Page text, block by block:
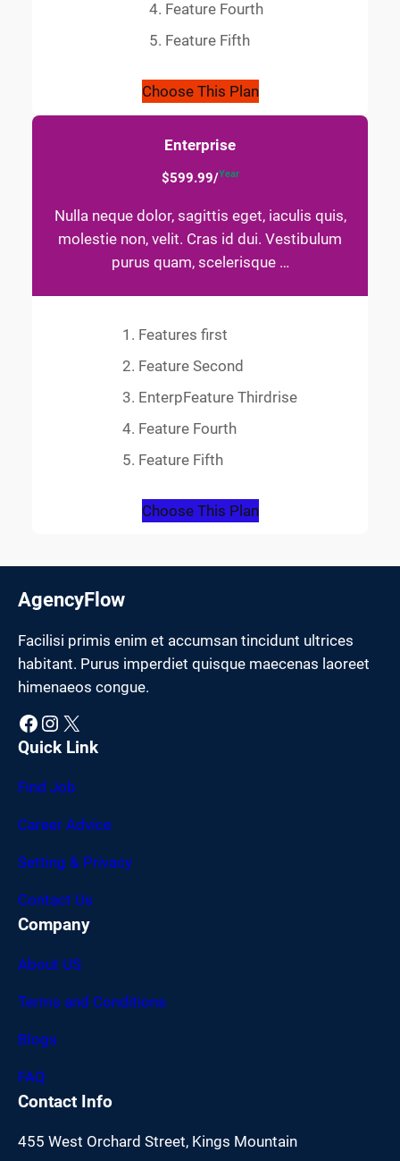
Feature Fourth
Feature Fifth
Choose This Plan
Enterprise
$599.99/Year
Nulla neque dolor, sagittis eget, iaculis quis,
molestie non, velit. Cras id dui. Vestibulum
purus quam, scelerisque …
Features first
Feature Second
EnterpFeature Thirdrise
Feature Fourth
Feature Fifth
Choose This Plan
AgencyFlow
Facilisi primis enim et accumsan tincidunt ultrices
habitant. Purus imperdiet quisque maecenas laoreet
himenaeos congue.
Facebook Instagram X
Quick Link
Find Job
Career Advice
Setting & Privacy
Contact Us
Company
About US
Terms and Conditions
Blogs
FAQ
Contact Info
455 West Orchard Street, Kings Mountain